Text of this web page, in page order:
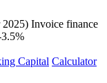
2025) Invoice finance
Capital Calculator